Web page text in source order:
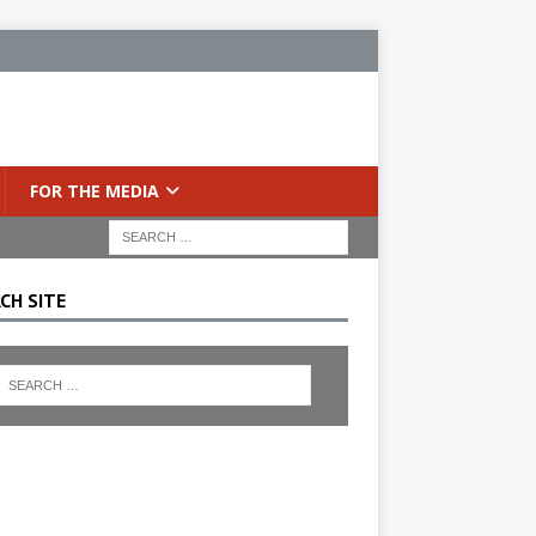
FOR THE MEDIA
SITE